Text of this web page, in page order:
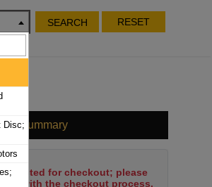
SEARCH RESET
Summary
selected for checkout; please
with the checkout process.
Disc;